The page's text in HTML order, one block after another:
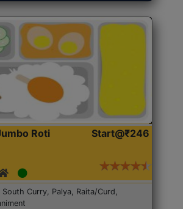
Roti
Start@₹246
Curry, Palya, Raita/Curd,